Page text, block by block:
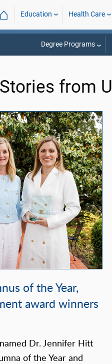
⌂ Education Health Care
Degree Programs
from
of the Year,
award winners
Dr. Jennifer Hitt
of the Year and